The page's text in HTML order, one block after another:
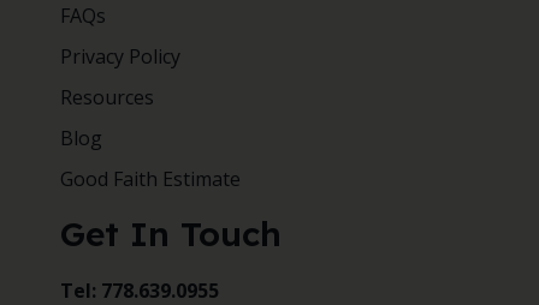
FAQs
Privacy Policy
Resources
Blog
Good Faith Estimate
Get In Touch
Tel: 778.639.0955